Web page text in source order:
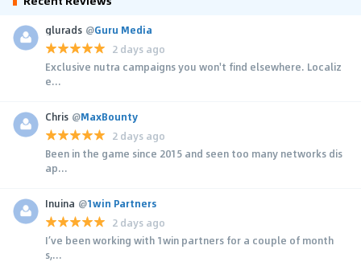
glurads @Guru Media
2 days ago
Exclusive nutra campaigns you won't find elsewhere. Localiz
e...
Chris @MaxBounty
2 days ago
Been in the game since 2015 and seen too many networks dis
ap...
Inuina @1win Partners
2 days ago
I’ve been working with 1win partners for a couple of month
s,...